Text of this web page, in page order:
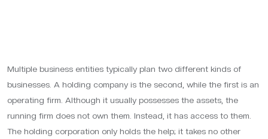
Multiple business entities typically plan two different kinds of
businesses. A holding company is the second, while the first is an
operating firm. Although it usually possesses the assets, the
running firm does not own them. Instead, it has access to them.
The holding corporation only holds the help; it takes no other